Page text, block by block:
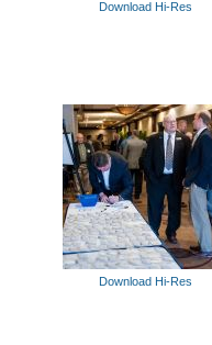
Download Hi-Res
Download Hi-Res